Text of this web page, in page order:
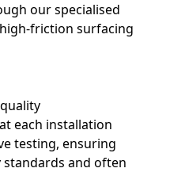
our specialised
friction surfacing
each installation
testing, ensuring
and often